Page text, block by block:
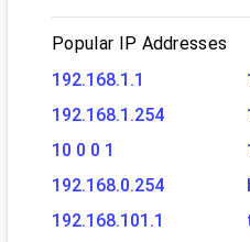
Popular IP Addresses
192.168.1.1
192.168.1.254
10 0 0 1
192.168.0.254
192.168.101.1